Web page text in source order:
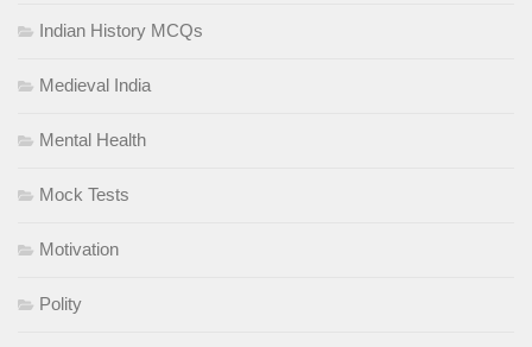
Indian History MCQs
Medieval India
Mental Health
Mock Tests
Motivation
Polity